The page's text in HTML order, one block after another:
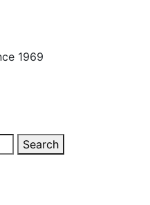
1969
Search